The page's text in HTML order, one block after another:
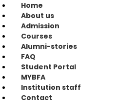
Home
About us
Admission
Courses
Alumni-stories
FAQ
Student Portal
MYBFA
Institution staff
Contact